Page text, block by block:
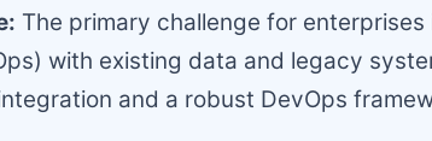
The primary challenge for enterprises
with existing data and legacy
and a robust DevOps